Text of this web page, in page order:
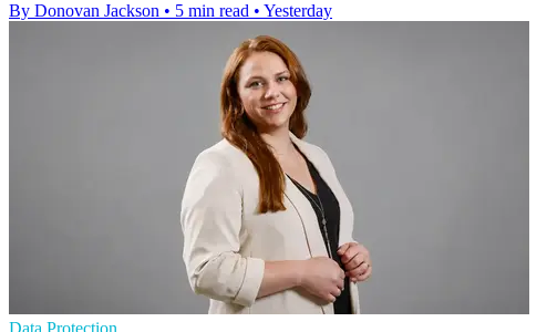
By Donovan Jackson • 5 min read • Yesterday
Data Protection